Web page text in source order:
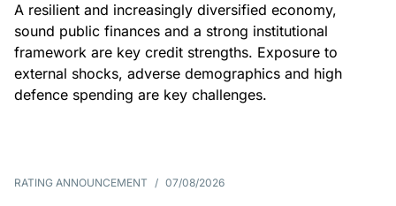
A resilient and increasingly diversified economy,
sound public finances and a strong institutional
framework are key credit strengths. Exposure to
external shocks, adverse demographics and high
defence spending are key challenges.
RATING ANNOUNCEMENT / 07/08/2026